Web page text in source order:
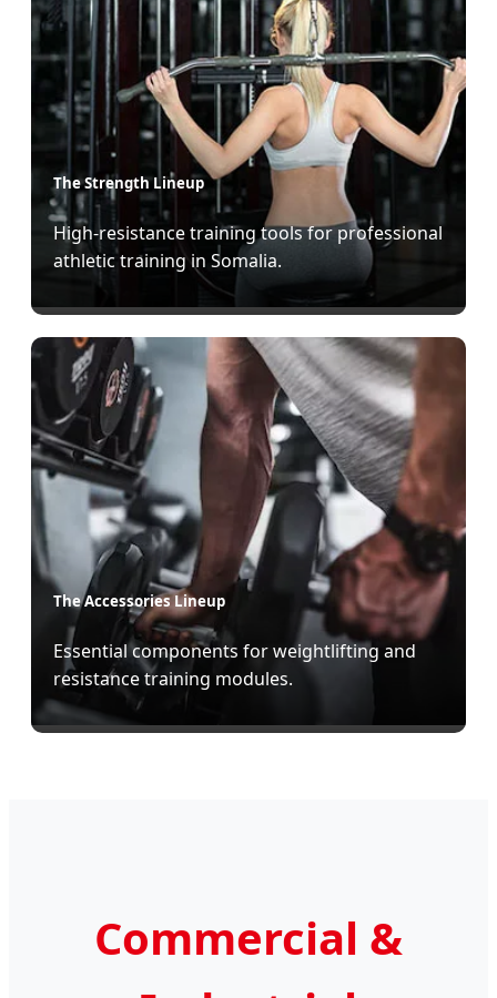
The Strength Lineup
High-resistance training tools for professional
athletic training in Somalia.
The Accessories Lineup
Essential components for weightlifting and
resistance training modules.
Commercial &